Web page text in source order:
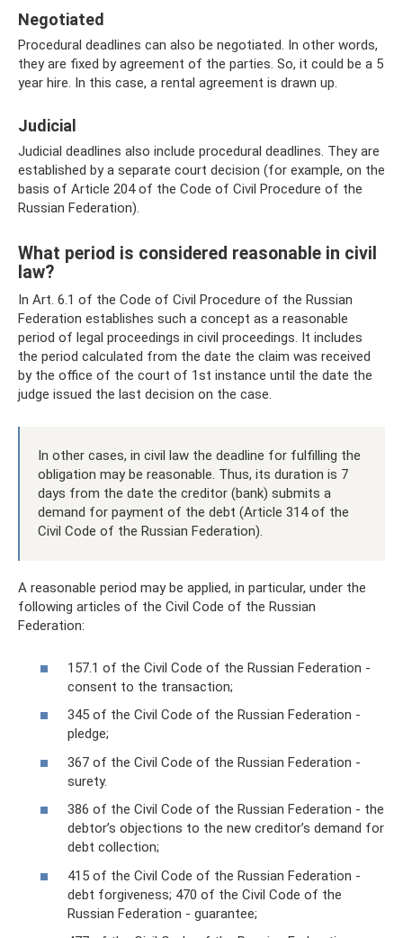
Negotiated
Procedural deadlines can also be negotiated. In other words,
they are fixed by agreement of the parties. So, it could be a 5
year hire. In this case, a rental agreement is drawn up.
Judicial
Judicial deadlines also include procedural deadlines. They are
established by a separate court decision (for example, on the
basis of Article 204 of the Code of Civil Procedure of the
Russian Federation).
What period is considered reasonable in civil
law?
In Art. 6.1 of the Code of Civil Procedure of the Russian
Federation establishes such a concept as a reasonable
period of legal proceedings in civil proceedings. It includes
the period calculated from the date the claim was received
by the office of the court of 1st instance until the date the
judge issued the last decision on the case.
In other cases, in civil law the deadline for fulfilling the
obligation may be reasonable. Thus, its duration is 7
days from the date the creditor (bank) submits a
demand for payment of the debt (Article 314 of the
Civil Code of the Russian Federation).
A reasonable period may be applied, in particular, under the
following articles of the Civil Code of the Russian
Federation:
157.1 of the Civil Code of the Russian Federation -
consent to the transaction;
345 of the Civil Code of the Russian Federation -
pledge;
367 of the Civil Code of the Russian Federation -
surety.
386 of the Civil Code of the Russian Federation - the
debtor’s objections to the new creditor’s demand for
debt collection;
415 of the Civil Code of the Russian Federation -
debt forgiveness; 470 of the Civil Code of the
Russian Federation - guarantee;